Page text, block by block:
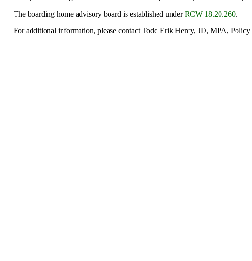
The boarding home advisory board is established underRCW 18.20.260.
For additional information, please contact Todd Erik Henry, JD, MPA, Policy